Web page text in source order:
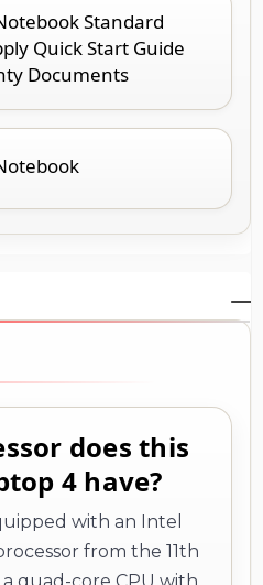
Standard
Quick Start Guide
Documents
does this
4 have?
with an Intel
from the 11th